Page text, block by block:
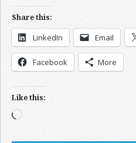
Share this:
LinkedIn Email
Facebook More
Like this:
Loading…